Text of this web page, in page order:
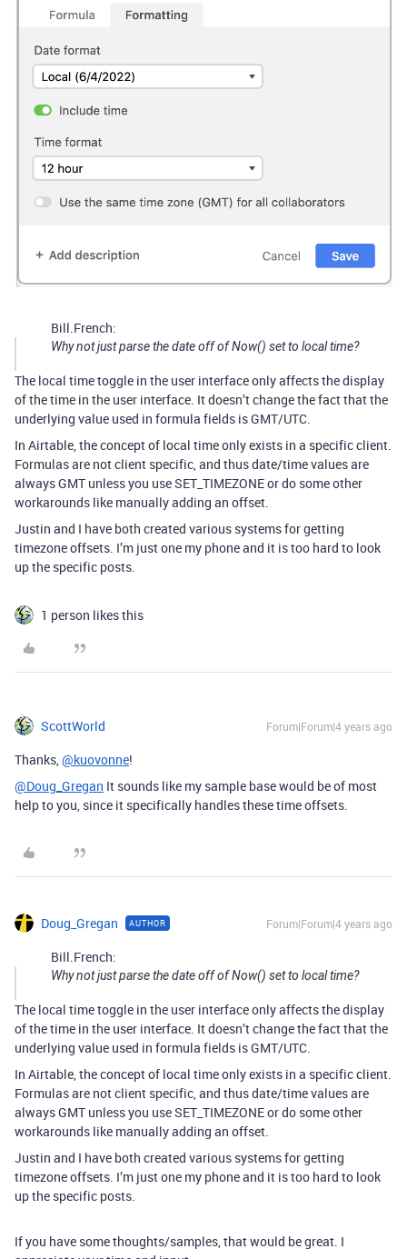
Bill.French:
Why not just parse the date off of Now() set to local time?
The local time toggle in the user interface only affects the display
of the time in the user interface. It doesn’t change the fact that the
underlying value used in formula fields is GMT/UTC.
In Airtable, the concept of local time only exists in a specific client.
Formulas are not client specific, and thus date/time values are
always GMT unless you use SET_TIMEZONE or do some other
workarounds like manually adding an offset.
Justin and I have both created various systems for getting
timezone offsets. I’m just one my phone and it is too hard to look
up the specific posts.
1 person likes this
ScottWorld Forum|Forum|4 years ago
Thanks, @kuovonne!
@Doug_Gregan It sounds like my sample base would be of most
help to you, since it specifically handles these time offsets.
Doug_Gregan AUTHOR Forum|Forum|4 years ago
Bill.French:
Why not just parse the date off of Now() set to local time?
The local time toggle in the user interface only affects the display
of the time in the user interface. It doesn’t change the fact that the
underlying value used in formula fields is GMT/UTC.
In Airtable, the concept of local time only exists in a specific client.
Formulas are not client specific, and thus date/time values are
always GMT unless you use SET_TIMEZONE or do some other
workarounds like manually adding an offset.
Justin and I have both created various systems for getting
timezone offsets. I’m just one my phone and it is too hard to look
up the specific posts.
If you have some thoughts/samples, that would be great. I